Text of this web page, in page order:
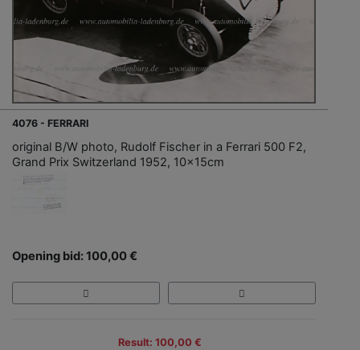
4076 - FERRARI
original B/W photo, Rudolf Fischer in a Ferrari 500 F2,
Grand Prix Switzerland 1952, 10x15cm
Opening bid: 100,00 €
Result: 100,00 €